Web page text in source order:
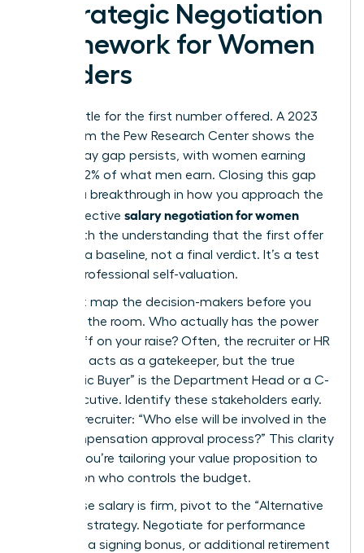
A Strategic Negotiation
Framework for Women
Leaders
Don’t settle for the first number offered. A 2023
study from the Pew Research Center shows the
gender pay gap persists, with women earning
roughly 82% of what men earn. Closing this gap
requires a breakthrough in how you approach the
table. Effective salary negotiation for women
starts with the understanding that the first offer
is merely a baseline, not a final verdict. It’s a test
of your professional self-valuation.
You must map the decision-makers before you
walk into the room. Who actually has the power
to sign off on your raise? Often, the recruiter or HR
manager acts as a gatekeeper, but the true
“Economic Buyer” is the Department Head or a C-
suite executive. Identify these stakeholders early.
Ask your recruiter: “Who else will be involved in the
final compensation approval process?” This clarity
ensures you’re tailoring your value proposition to
the person who controls the budget.
If the base salary is firm, pivot to the “Alternative
Options” strategy. Negotiate for performance
bonuses, a signing bonus, or additional retirement